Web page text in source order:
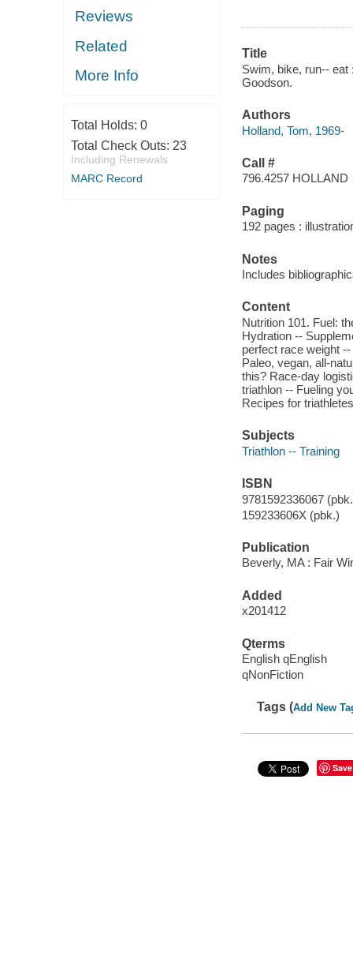
Reviews
Related
More Info
Total Holds: 0
Total Check Outs: 23
Including Renewals
MARC Record
Title
Swim, bike, run-- eat
Goodson.
Authors
Holland, Tom, 1969-
Call #
796.4257 HOLLAND
Paging
192 pages :
Notes
Includes
Content
Nutrition 101. Fuel:
Hydration --
perfect race weight
Paleo, vegan, all-
this? Race-day
triathlon -- Fueling
Recipes for
Subjects
Triathlon -- Training
ISBN
9781592336067
159233606X (pbk.)
Publication
Beverly, MA : Fair
Added
x201412
Qterms
English qEnglish
qNonFiction
Tags (Add New
Save